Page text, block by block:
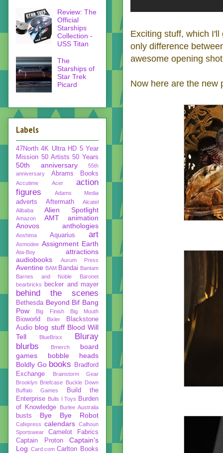
Exciting stuff, which
only difference
awesome opening
Now here are the new
Review: The
Official
Starships
Collection -
USS Titan
The
Starships of
Star Trek
Picard
Labels
47North 4K Ultra HD 5 Year
Mission 50 Artists 50 Years
50th anniversary
55th
anniversary
Abrams Books
Accutime Acer
action
figures
Adams Media
adverts Aftermath
Alcatel
Alibaba
Alien Spotlight
Amazon AMT
animation
Anovos
anthologies
Aoshima Aquarius art
Asmodee Assignment Earth
Ata-Boy
attractions
audiobooks
Aurum Press
Aventine BAM Bandai Bantam
Barnes and Noble
Baronet
bearbricks
becker and mayer
behind the scenes
Bethesda Beyond Bif Bang
Pow
Big Finish Big Mouth
Bioworld Bixler
Blackstone
Audio blog stuff Blood Will
Tell
BlueBrixx
Bluray
blurbs
Bmerch
board
games
bobble heads
Boldly Go books
Bradford
Exchange
Brainstorm Gear
Brooklyn Briefcase Buckle Down
Buffalo Games
Build the
Enterprise Bulls I Toys Burden
of Knowledge
Burlee Australia
busts Bye Bye Robot
Cafepress calendars Calhoun
Sportswear
Camelot Fabrics
Captain Proton
Captain's
Log Card.com Carlton Books